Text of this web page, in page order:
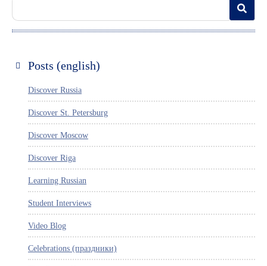
Posts (english)
Discover Russia
Discover St. Petersburg
Discover Moscow
Discover Riga
Learning Russian
Student Interviews
Video Blog
Celebrations (праздники)